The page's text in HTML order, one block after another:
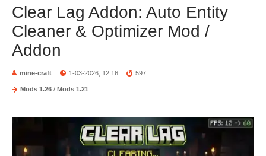
Clear Lag Addon: Auto Entity
Cleaner & Optimizer Mod /
Addon
mine-craft 1-03-2026, 12:16 597
Mods 1.26 / Mods 1.21